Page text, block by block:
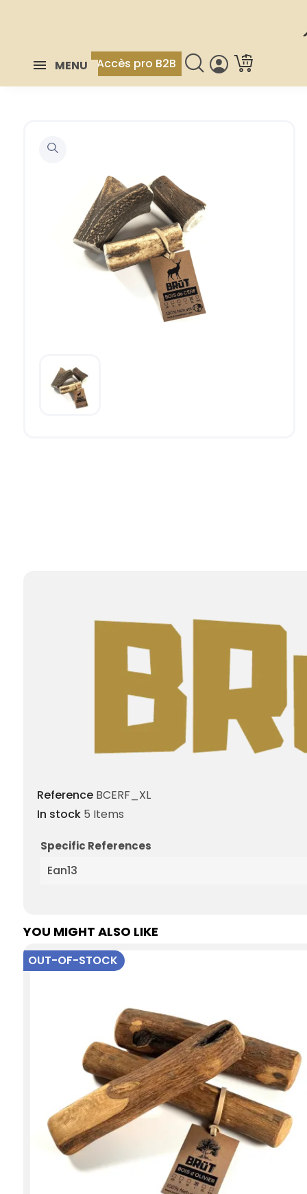
MENU Accès pro B2B
Reference BCERF_XL
In stock 5 Items
Specific References
Ean13
YOU MIGHT ALSO LIKE
OUT-OF-STOCK